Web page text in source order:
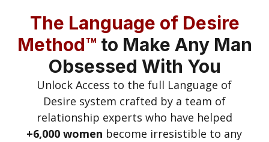
The Language of Desire
Method™ to Make Any Man
Obsessed With You
Unlock Access to the full Language of
Desire system crafted by a team of
relationship experts who have helped
+6,000 women become irresistible to any